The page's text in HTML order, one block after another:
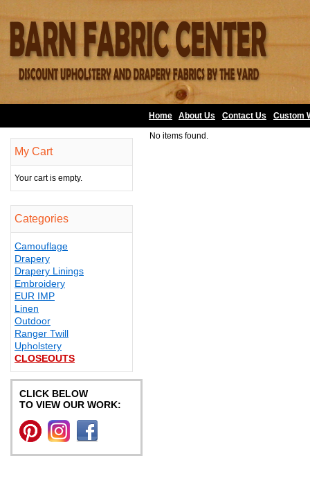
Home About Us Contact Us Custom
My Cart
Your cart is empty.
Categories
Camouflage
Drapery
Drapery Linings
Embroidery
EUR IMP
Linen
Outdoor
Ranger Twill
Upholstery
CLOSEOUTS
CLICK BELOW
TO VIEW OUR WORK:
No items found.